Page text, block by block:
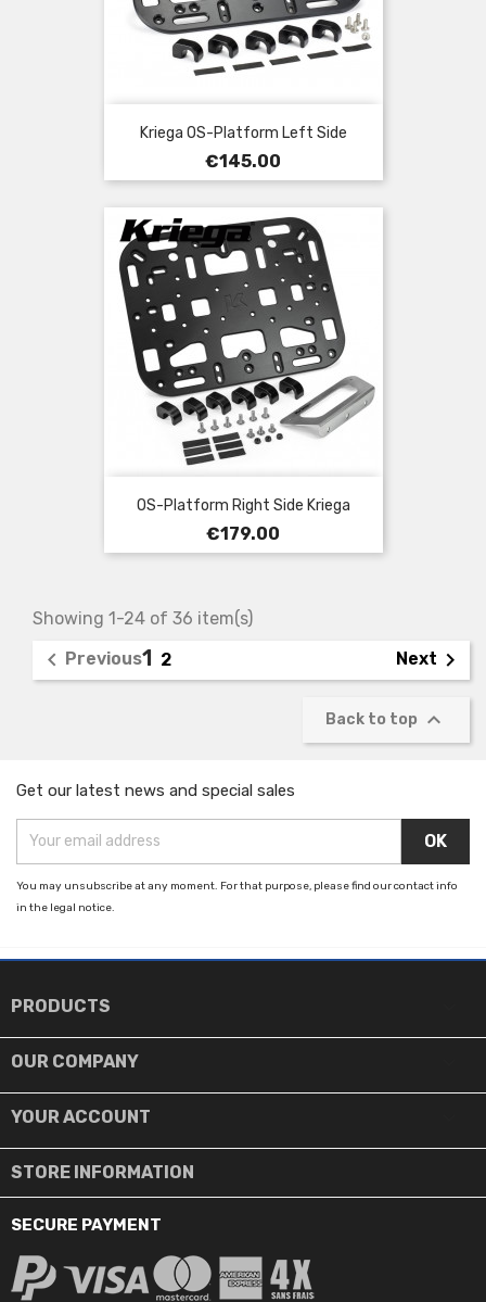
Kriega OS-Platform Left Side
Price
€145.00
OS-Platform Right Side Kriega
Price
€179.00
Showing 1-24 of 36 item(s)
 Previous1 2 Next 
Back to top 
Get our latest news and special sales
You may unsubscribe at any moment. For that purpose, please find our contact info
in the legal notice.
PRODUCTS
OUR COMPANY
YOUR ACCOUNT
STORE INFORMATION
SECURE PAYMENT